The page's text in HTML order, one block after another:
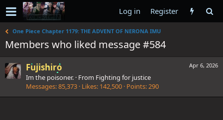
Log in Register
One Piece Chapter 1179: THE ADVENT OF NERONA IMU
Members who liked message #584
Apr 6, 2026
Fujishiro
Im the poisoner. · From Fighting for justice
Messages 85,373 Likes 142,500 Points 290